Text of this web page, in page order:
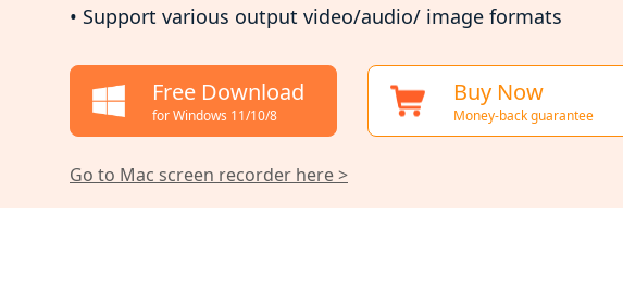
• Support various output video/audio/ image formats
Free Download
for Windows 11/10/8
Buy Now
Money-back guarantee
Go to Mac screen recorder here >